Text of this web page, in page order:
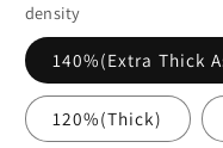
density
140%(Extra Thick
120%(Thick)